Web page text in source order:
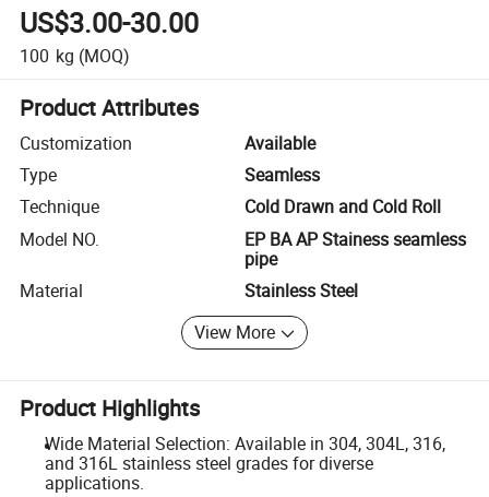
US$3.00-30.00
100 kg (MOQ)
Product Attributes
Customization
Available
Type
Seamless
Technique
Cold Drawn and Cold Roll
Model NO.
EP BA AP Stainess seamless
pipe
Material
Stainless Steel
View More
Product Highlights
Wide Material Selection: Available in 304, 304L, 316,
and 316L stainless steel grades for diverse
applications.